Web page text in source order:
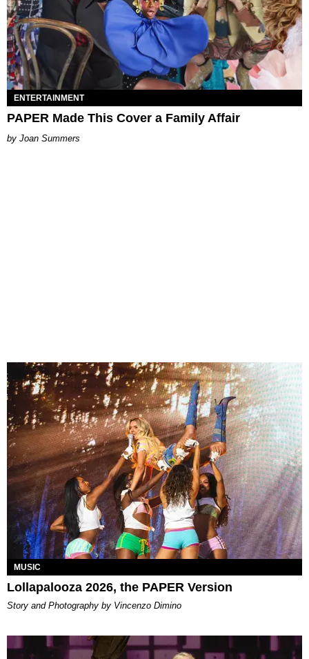
ENTERTAINMENT
PAPER Made This Cover a Family Affair
Joan Summers
MUSIC
Lollapalooza 2026, the PAPER Version
Story and Photography by Vincenzo Dimino